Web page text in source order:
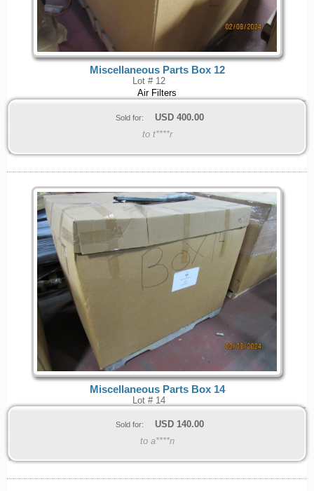
Miscellaneous Parts Box 12
Lot # 12
Air Filters
Sold for: USD 400.00
to t****r
Miscellaneous Parts Box 14
Lot # 14
Sold for: USD 140.00
to a****n